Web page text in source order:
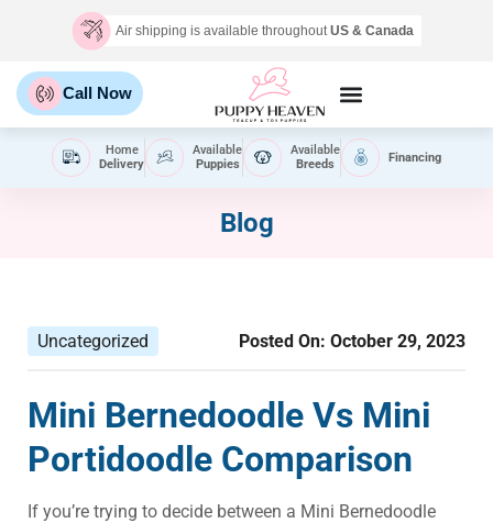
Air shipping is available throughoutUS & Canada
Call Now
Home
Delivery
Available
Puppies
Available
Breeds
Financing
Blog
Uncategorized Posted On: October 29, 2023
Mini Bernedoodle Vs Mini
Portidoodle Comparison
If you’re trying to decide between a Mini Bernedoodle